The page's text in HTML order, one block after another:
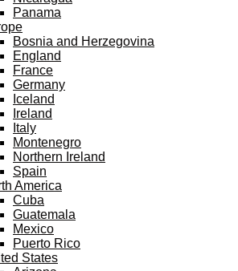
Panama
Bosnia and Herzegovina
England
France
Germany
Iceland
Ireland
Italy
Montenegro
Northern Ireland
Spain
America
Cuba
Guatemala
Mexico
Puerto Rico
States